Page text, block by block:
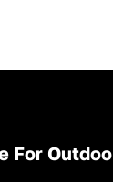
For